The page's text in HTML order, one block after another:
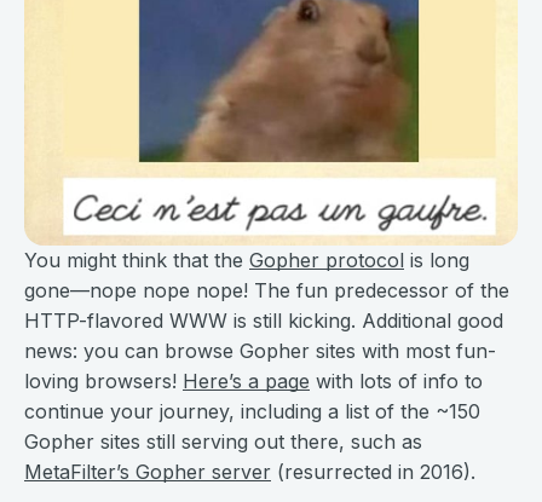
You might think that the Gopher protocol is long
gone—nope nope nope! The fun predecessor of the
HTTP-flavored WWW is still kicking. Additional good
news: you can browse Gopher sites with most fun-
loving browsers! Here’s a page with lots of info to
continue your journey, including a list of the ~150
Gopher sites still serving out there, such as
MetaFilter’s Gopher server (resurrected in 2016).